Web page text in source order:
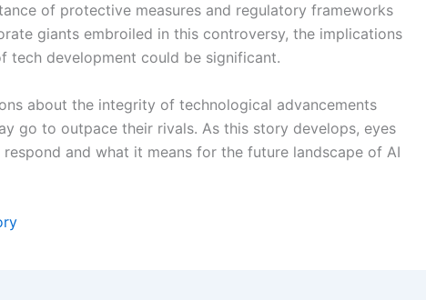
of protective measures and regulatory frameworks
giants embroiled in this controversy, the implications
tech development could be significant.
about the integrity of technological advancements
go to outpace their rivals. As this story develops, eyes
and what it means for the future landscape of AI